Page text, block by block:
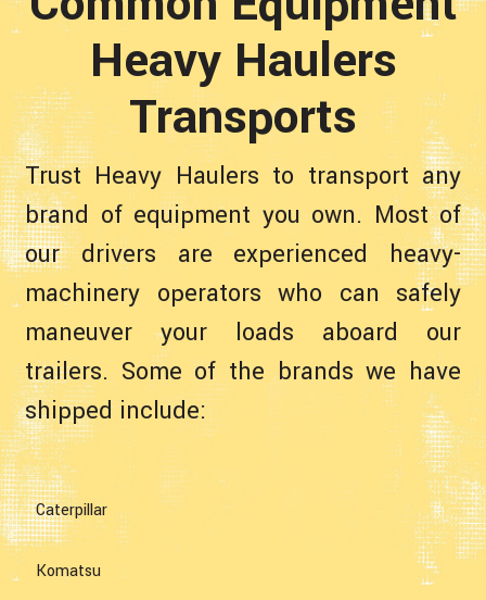
Heavy Haulers
Transports
Trust Heavy Haulers to transport any
brand of equipment you own. Most of
our drivers are experienced heavy-
machinery operators who can safely
maneuver your loads aboard our
trailers. Some of the brands we have
shipped include:
Caterpillar
Komatsu